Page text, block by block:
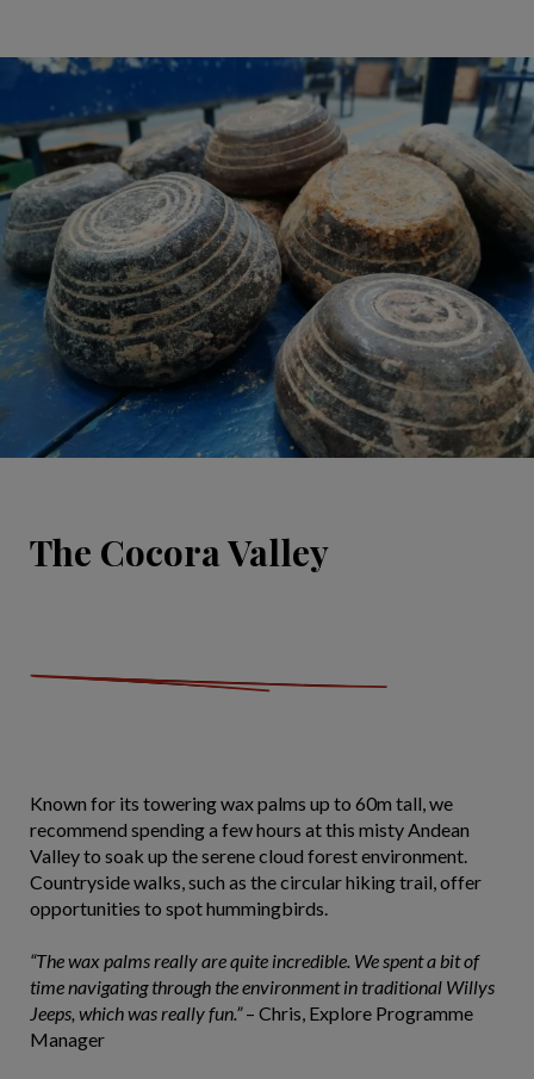
The Cocora Valley
Known for its towering wax palms up to 60m tall, we
recommend spending a few hours at this misty Andean
Valley to soak up the serene cloud forest environment.
Countryside walks, such as the circular hiking trail, offer
opportunities to spot hummingbirds.
“The wax palms really are quite incredible. We spent a bit of
time navigating through the environment in traditional Willys
Jeeps, which was really fun.”– Chris, Explore Programme
Manager